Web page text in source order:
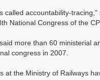
called accountability-
National Congress of the
more than 60 ministerial
congress in 2007.
at the Ministry of Railways